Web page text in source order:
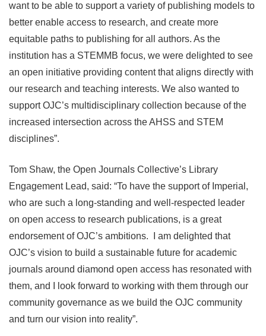
want to be able to support a variety of publishing models to
better enable access to research, and create more
equitable paths to publishing for all authors. As the
institution has a STEMMB focus, we were delighted to see
an open initiative providing content that aligns directly with
our research and teaching interests. We also wanted to
support OJC’s multidisciplinary collection because of the
increased intersection across the AHSS and STEM
disciplines”.
Tom Shaw, the Open Journals Collective’s Library
Engagement Lead, said: “To have the support of Imperial,
who are such a long-standing and well-respected leader
on open access to research publications, is a great
endorsement of OJC’s ambitions. I am delighted that
OJC’s vision to build a sustainable future for academic
journals around diamond open access has resonated with
them, and I look forward to working with them through our
community governance as we build the OJC community
and turn our vision into reality”.